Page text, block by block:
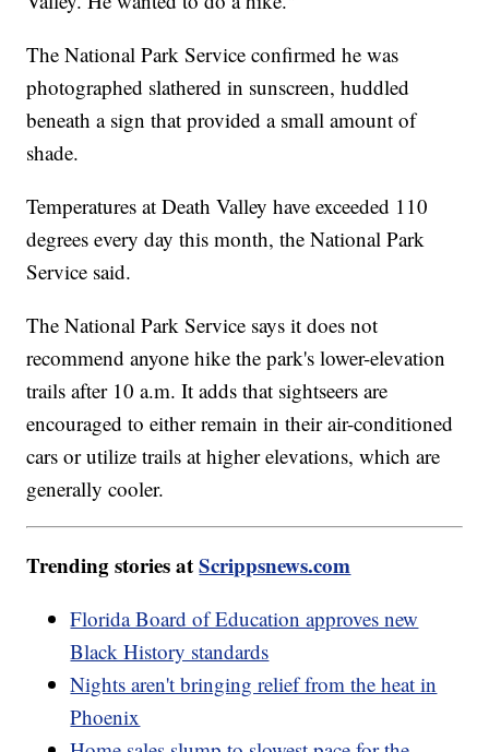
The National Park Service confirmed he was
photographed slathered in sunscreen, huddled
beneath a sign that provided a small amount of
shade.
Temperatures at Death Valley have exceeded 110
degrees every day this month, the National Park
Service said.
The National Park Service says it does not
recommend anyone hike the park's lower-elevation
trails after 10 a.m. It adds that sightseers are
encouraged to either remain in their air-conditioned
cars or utilize trails at higher elevations, which are
generally cooler.
Trending stories atScrippsnews.com
Florida Board of Education approves new
Black History standards
Nights aren't bringing relief from the heat in
Phoenix